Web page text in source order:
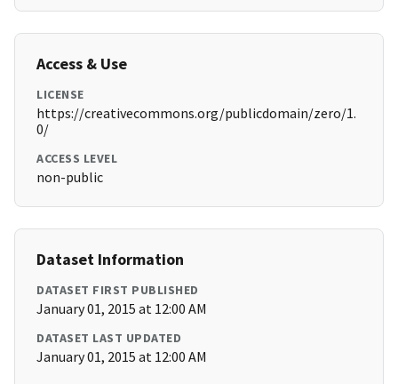
Access & Use
LICENSE
https://creativecommons.org/publicdomain/zero/1.
0/
ACCESS LEVEL
non-public
Dataset Information
DATASET FIRST PUBLISHED
January 01, 2015 at 12:00 AM
DATASET LAST UPDATED
January 01, 2015 at 12:00 AM